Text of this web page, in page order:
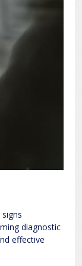
diagnostic
effective